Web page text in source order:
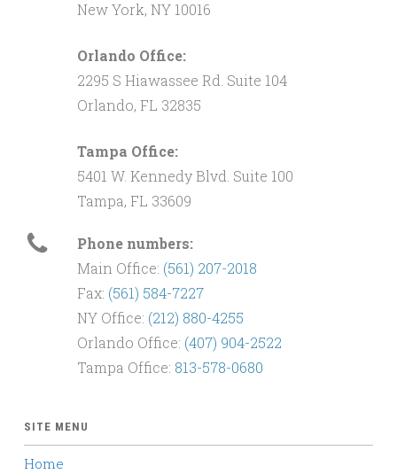
New York, NY 10016
Orlando Office:
2295 S Hiawassee Rd. Suite 104
Orlando, FL 32835
Tampa Office:
5401 W. Kennedy Blvd. Suite 100
Tampa, FL 33609
Phone numbers:
Main Office: (561) 207-2018
Fax: (561) 584-7227
NY Office: (212) 880-4255
Orlando Office: (407) 904-2522
Tampa Office: 813-578-0680
SITE MENU
Home